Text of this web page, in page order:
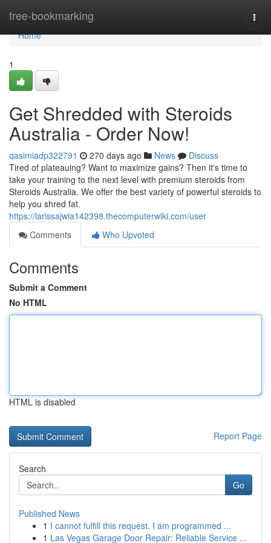
free-bookmarking
Home
Home
1
Get Shredded with Steroids
Australia - Order Now!
qasimiadp322791 270 days ago News
Discuss
Tired of plateauing? Want to maximize gains? Then it's time to
take your training to the next level with premium steroids from
Steroids Australia. We offer the best variety of powerful steroids to
help you shred fat.
https://larissajwia142398.thecomputerwiki.com/user
Comments
Who Upvoted
Comments
Submit a Comment
No HTML
HTML is disabled
Report Page
Search
Go
Published News
1 I cannot fulfill this request. I am programmed ...
1 Las Vegas Garage Door Repair: Reliable Service ...